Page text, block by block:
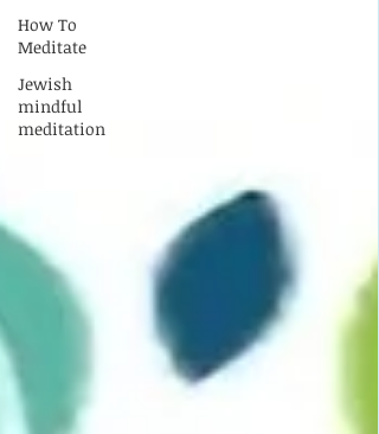
How To
Meditate
Jewish
mindful
meditation